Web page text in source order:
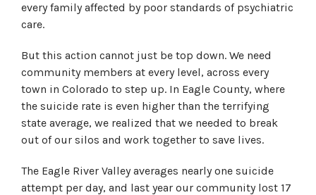
every family affected by poor standards of psychiatric
care.
But this action cannot just be top down. We need
community members at every level, across every
town in Colorado to step up. In Eagle County, where
the suicide rate is even higher than the terrifying
state average, we realized that we needed to break
out of our silos and work together to save lives.
The Eagle River Valley averages nearly one suicide
attempt per day, and last year our community lost 17